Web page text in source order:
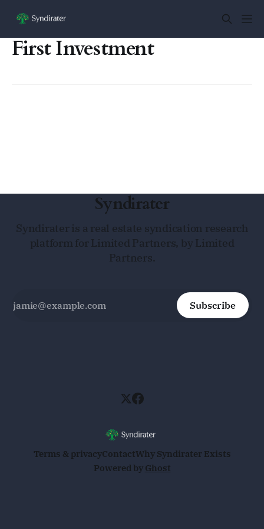
First Investment
Syndirater
Syndirater is a real estate syndication research
platform for Limited Partners, by Limited
Partners.
Subscribe
Terms & privacyContactWhy Syndirater Exists
Powered by Ghost